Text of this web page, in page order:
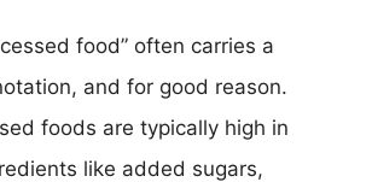
food” often carries a
and for good reason.
foods are typically high in
like added sugars,